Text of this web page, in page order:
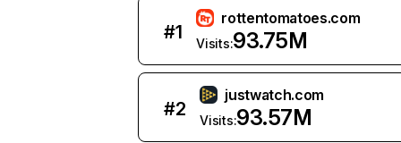
#1
rottentomatoes.com
Visits:93.75M
#2
justwatch.com
Visits:93.57M